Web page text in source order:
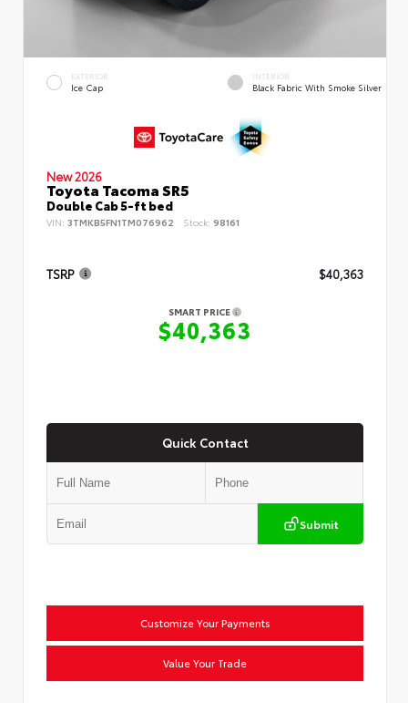
EXTERIOR
Ice Cap
INTERIOR
Black Fabric With Smoke Silver
New 2026
Toyota Tacoma SR5
Double Cab 5-ft bed
VIN: 3TMKB5FN1TM076962 Stock: 98161
TSRP $40,363
SMART PRICE
$40,363
Quick Contact
Submit
Customize Your Payments
Value Your Trade